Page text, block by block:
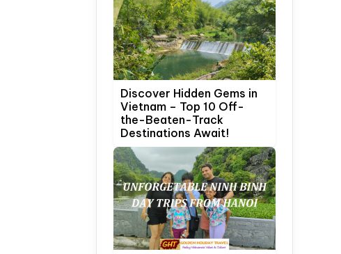
Discover Hidden Gems in
Vietnam – Top 10 Off-
the-Beaten-Track
Destinations Await!